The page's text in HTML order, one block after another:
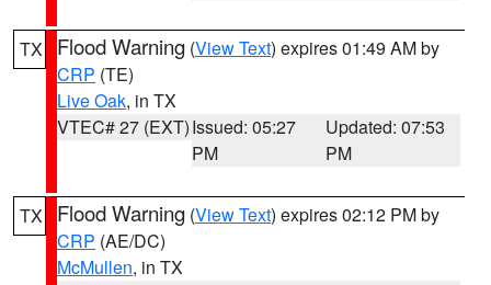
TX Flood Warning (View Text) expires 01:49 AM by
CRP (TE)
Live Oak, in TX
VTEC# 27 (EXT)Issued: 05:27
PM
Updated: 07:53
PM
TX Flood Warning (View Text) expires 02:12 PM by
CRP (AE/DC)
McMullen, in TX